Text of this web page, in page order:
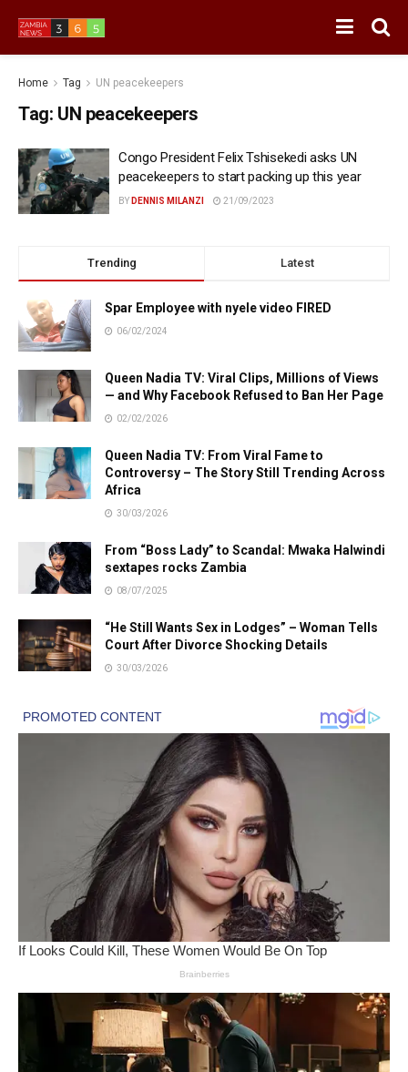
Home Tag UN peacekeepers
Tag: UN peacekeepers
Congo President Felix Tshisekedi asks UN
peacekeepers to start packing up this year
BY DENNIS MILANZI 21/09/2023
Trending Latest
Spar Employee with nyele video FIRED
06/02/2024
Queen Nadia TV: Viral Clips, Millions of Views
— and Why Facebook Refused to Ban Her Page
02/02/2026
Queen Nadia TV: From Viral Fame to
Controversy – The Story Still Trending Across
Africa
30/03/2026
From “Boss Lady” to Scandal: Mwaka Halwindi
sextapes rocks Zambia
08/07/2025
“He Still Wants Sex in Lodges” – Woman Tells
Court After Divorce Shocking Details
30/03/2026